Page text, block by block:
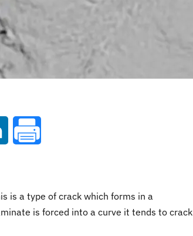
in a new window
is a type of crack which forms in a
is forced into a curve it tends to crack